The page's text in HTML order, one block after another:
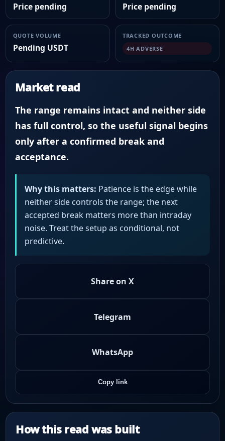
Price pending Price pending
QUOTE VOLUME
Pending USDT
TRACKED OUTCOME
4H ADVERSE
Market read
The range remains intact and neither side
has full control, so the useful signal begins
only after a confirmed break and
acceptance.
Why this matters: Patience is the edge while
neither side controls the range; the next
accepted break matters more than intraday
noise. Treat the setup as conditional, not
predictive.
Share on X
Telegram
WhatsApp
Copy link
How this read was built